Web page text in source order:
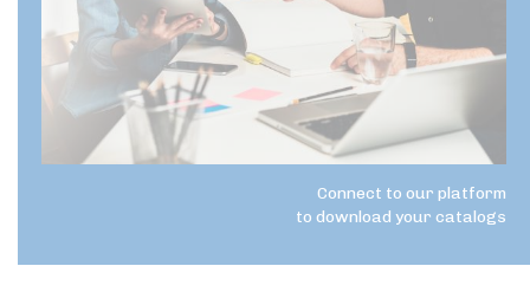
Connect to our platform
to download your catalogs